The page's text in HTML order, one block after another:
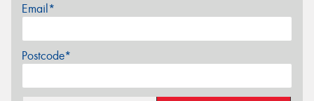
Email*
Postcode*